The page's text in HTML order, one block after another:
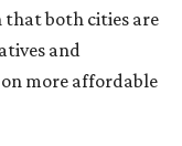
both cities are
and
more affordable